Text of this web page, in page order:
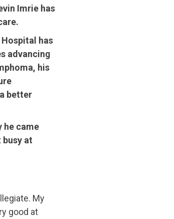
Imrie has
has
advancing
his
better
he came
busy at
My
good at